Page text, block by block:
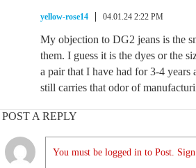
yellow-rose14 04.01.24 2:22 PM
My objection to DG2 jeans is the
them. I guess it is the dyes or the
a pair that I have had for 3-4 years
still carries that odor of
POST A REPLY
You must be logged in to Post.